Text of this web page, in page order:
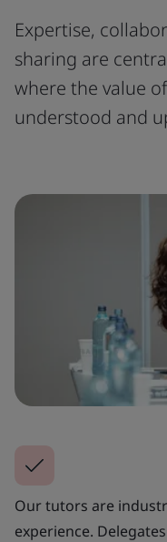
Expertise,
sharing are
where the value
understood and
Our tutors are
experience.